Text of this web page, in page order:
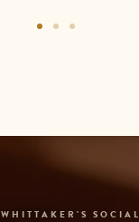
WHITTAKER'S SOCIAL